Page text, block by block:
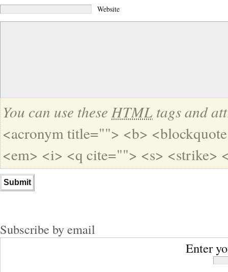
Website
You can use these HTML tags and
<acronym title=""> <b>
<em> <i> <q cite=""> <s> <strike>
Subscribe by email
Enter